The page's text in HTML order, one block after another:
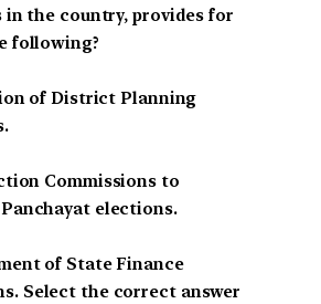
the country, provides for
following?
of District Planning
Commissions to
elections.
of State Finance
Select the correct answer